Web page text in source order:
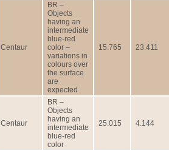
Centaur
BR –
Objects
having an
intermediate
blue-red
color –
variations in
colours over
the surface
are
expected
15.765 23.411
Centaur
BR –
Objects
having an
intermediate
blue-red
color
25.015 4.144